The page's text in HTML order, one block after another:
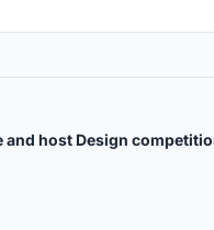
and host Design